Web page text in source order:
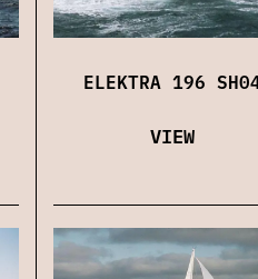
ELEKTRA 196
VIEW